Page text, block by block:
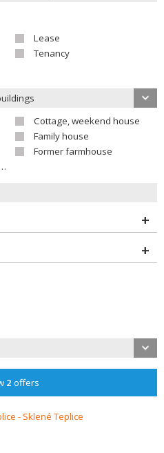
Lease
Tenancy
Cottage, weekend house
Family house
Former farmhouse
2 offers